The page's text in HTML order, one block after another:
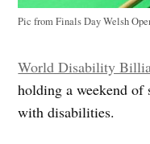
Pic from Finals Day Welsh
World Disability
holding a weekend
with disabilities.